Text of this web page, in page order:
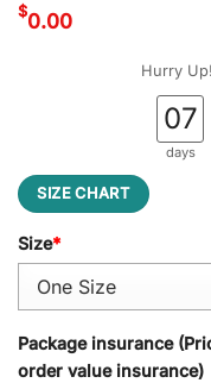
$0.00
Hurry
07
days
SIZE CHART
Size*
Package insurance
order value insurance)